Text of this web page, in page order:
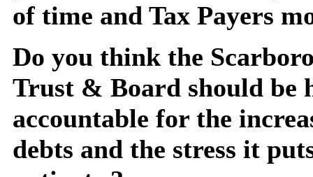
of time and Tax Payers
Do you think the
Trust & Board should be
accountable for the
debts and the stress it